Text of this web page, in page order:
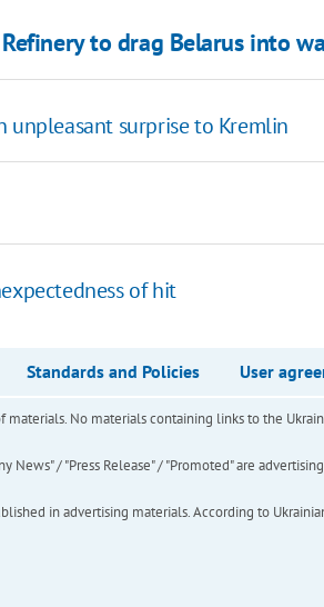
to drag Belarus into
unpleasant surprise to Kremlin
of hit
Standards and Policies User
No materials containing links to the
News" / "Press Release" / "Promoted" are
in advertising materials. According to